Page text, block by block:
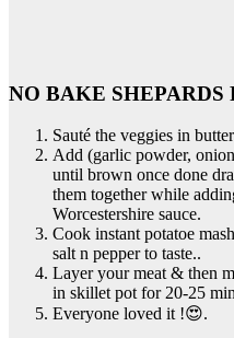
NO BAKE SHEPARDS
Sauté the veggies in
Add (garlic powder,
until brown once done
them together while
Worcestershire sauce.
Cook instant potatoe
salt n pepper to taste..
Layer your meat & then
in skillet pot for 20-25
Everyone loved it !😍.